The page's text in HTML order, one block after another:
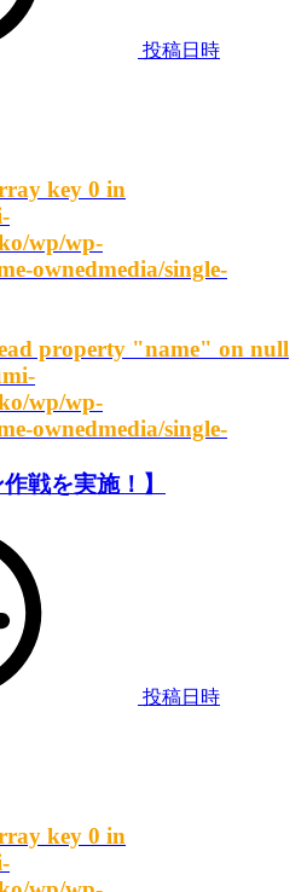
投稿日時
key 0 in
wp/wp-
ownedmedia/single-
property "name" on null
wp/wp-
ownedmedia/single-
戦を実施！】
投稿日時
key 0 in